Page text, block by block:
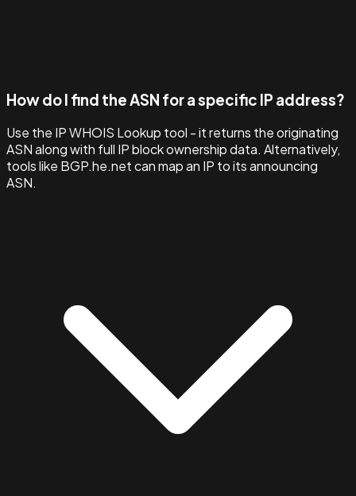
How do I find the ASN for a specific IP address?
Use the IP WHOIS Lookup tool - it returns the originating
ASN along with full IP block ownership data. Alternatively,
tools like BGP.he.net can map an IP to its announcing
ASN.